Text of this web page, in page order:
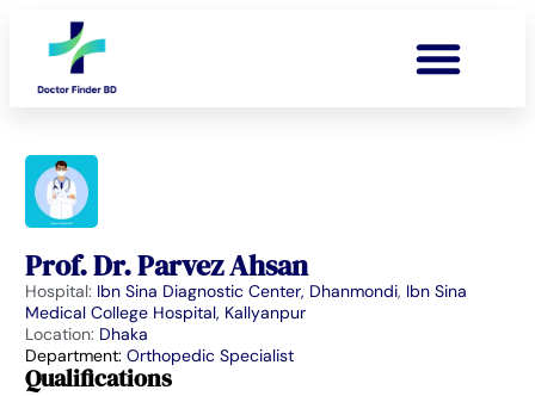
Prof. Dr. Parvez Ahsan
Hospital: Ibn Sina Diagnostic Center, Dhanmondi, Ibn Sina
Medical College Hospital, Kallyanpur
Location: Dhaka
Department: Orthopedic Specialist
Qualifications